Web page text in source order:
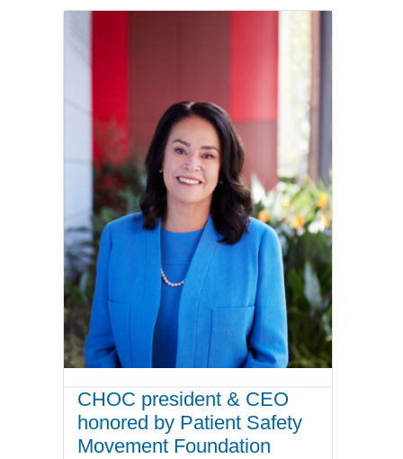
CHOC president & CEO
honored by Patient Safety
Movement Foundation